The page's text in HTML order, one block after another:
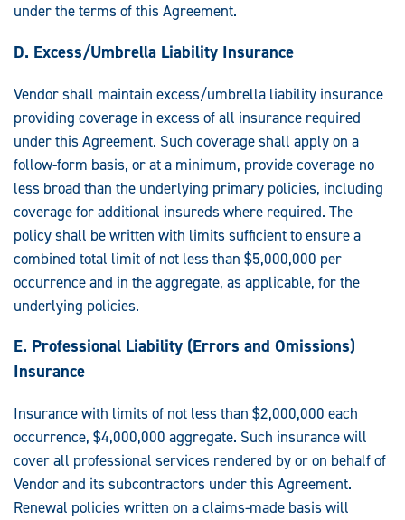
under the terms of this Agreement.
D. Excess/Umbrella Liability Insurance
Vendor shall maintain excess/umbrella liability insurance
providing coverage in excess of all insurance required
under this Agreement. Such coverage shall apply on a
follow-form basis, or at a minimum, provide coverage no
less broad than the underlying primary policies, including
coverage for additional insureds where required. The
policy shall be written with limits sufficient to ensure a
combined total limit of not less than $5,000,000 per
occurrence and in the aggregate, as applicable, for the
underlying policies.
E. Professional Liability (Errors and Omissions)
Insurance
Insurance with limits of not less than $2,000,000 each
occurrence, $4,000,000 aggregate. Such insurance will
cover all professional services rendered by or on behalf of
Vendor and its subcontractors under this Agreement.
Renewal policies written on a claims-made basis will